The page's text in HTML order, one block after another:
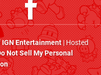
IGN Entertainment| Hosted
Not Sell My Personal